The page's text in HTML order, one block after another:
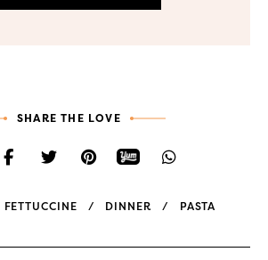
SHARE THE LOVE
FETTUCCINE DINNER PASTA